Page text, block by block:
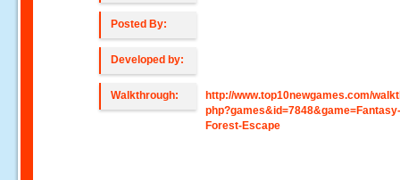
Posted By:
Developed by:
Walkthrough:
http://www.top10newgames.com/
Forest-Escape